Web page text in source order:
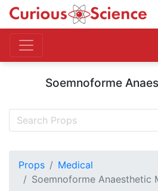
Soemnoforme
Props
Medical
Soemnoforme Anaesthetic